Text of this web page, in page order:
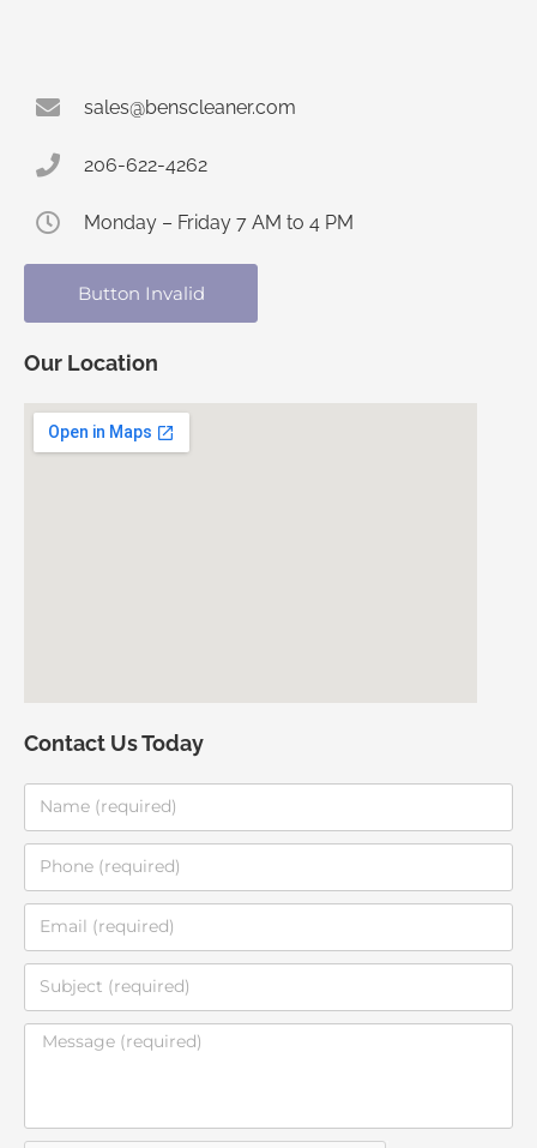
sales@benscleaner.com
206-622-4262
Monday – Friday 7 AM to 4 PM
Button Invalid
Our Location
Contact Us Today